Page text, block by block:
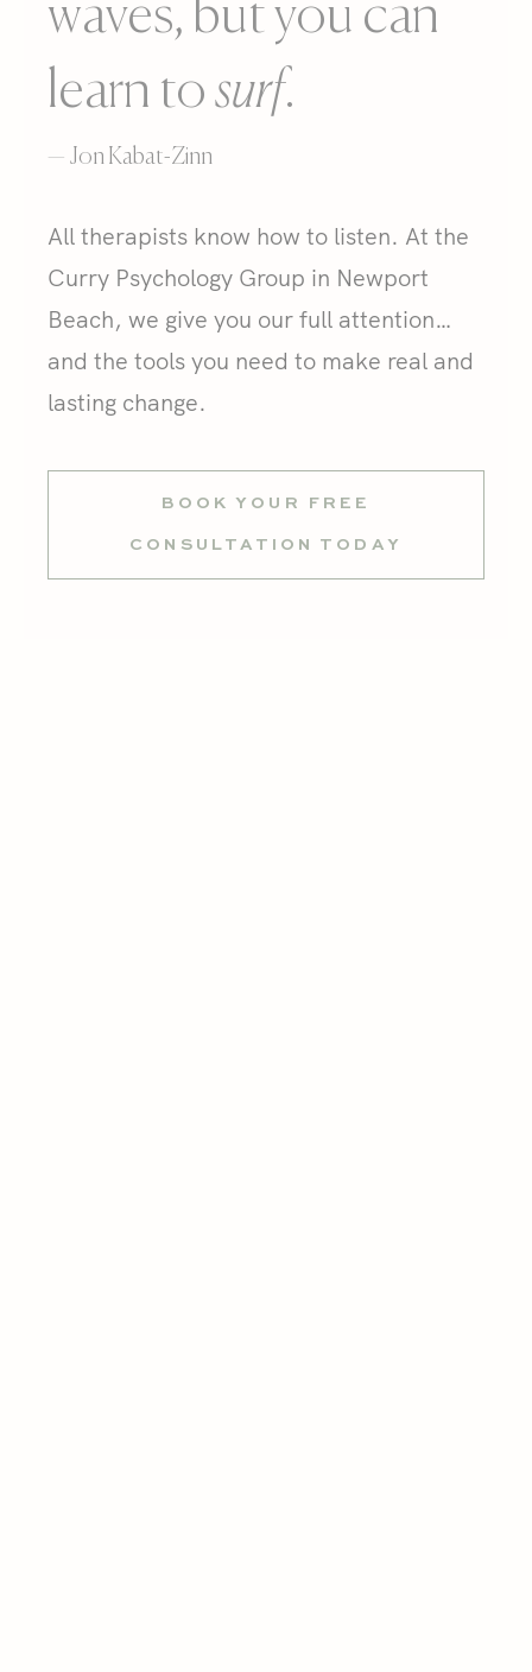
waves, but you can
learn to surf.
— Jon Kabat-Zinn
All therapists know how to listen. At the
Curry Psychology Group in Newport
Beach, we give you our full attention…
and the tools you need to make real and
lasting change.
BOOK YOUR FREE
CONSULTATION TODAY